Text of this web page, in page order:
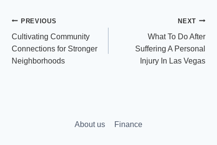
Post
navigation
PREVIOUS
Cultivating Community
Connections for Stronger
Neighborhoods
NEXT
What To Do After
Suffering A Personal
Injury In Las Vegas
About us Finance